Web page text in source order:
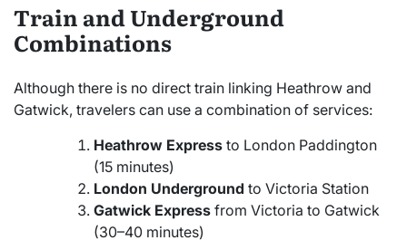
Train and Underground
Combinations
Although there is no direct train linking Heathrow and
Gatwick, travelers can use a combination of services:
Heathrow Express to London Paddington
(15 minutes)
London Underground to Victoria Station
Gatwick Express from Victoria to Gatwick
(30–40 minutes)